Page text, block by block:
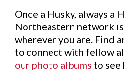
Once a Husky, always a
Northeastern network
wherever you are. Find
to connect with fellow
our photo albums to